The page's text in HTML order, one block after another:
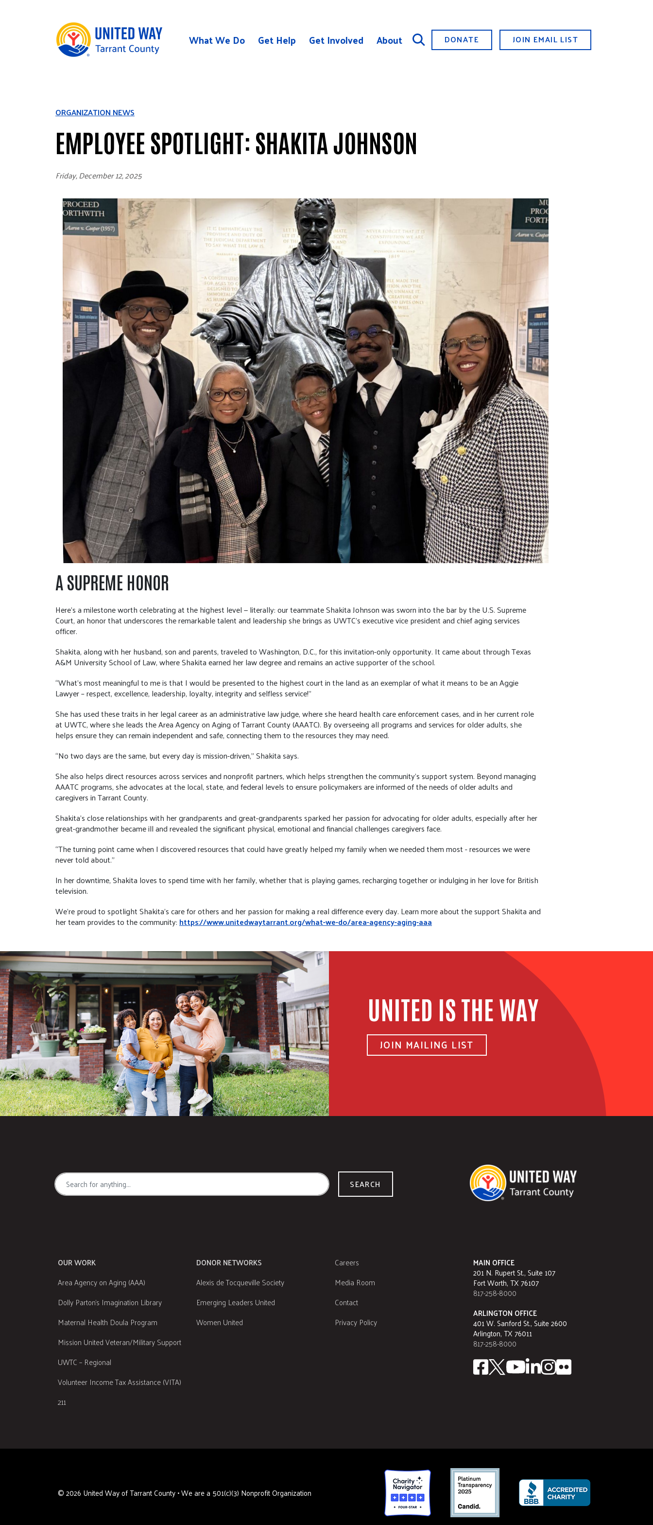
What We Do Get Help Get Involved About DONATE JOIN EMAIL LIST
ORGANIZATION NEWS
EMPLOYEE SPOTLIGHT: SHAKITA JOHNSON
Friday, December 12, 2025
A SUPREME HONOR
Here’s a milestone worth celebrating at the highest level — literally: our teammate Shakita Johnson was sworn into the bar by the U.S. Supreme
Court, an honor that underscores the remarkable talent and leadership she brings as UWTC’s executive vice president and chief aging services
officer.
Shakita, along with her husband, son and parents, traveled to Washington, D.C., for this invitation-only opportunity. It came about through Texas
A&M University School of Law, where Shakita earned her law degree and remains an active supporter of the school.
“What’s most meaningful to me is that I would be presented to the highest court in the land as an exemplar of what it means to be an Aggie
Lawyer – respect, excellence, leadership, loyalty, integrity and selfless service!”
She has used these traits in her legal career as an administrative law judge, where she heard health care enforcement cases, and in her current role
at UWTC, where she leads the Area Agency on Aging of Tarrant County (AAATC). By overseeing all programs and services for older adults, she
helps ensure they can remain independent and safe, connecting them to the resources they may need.
“No two days are the same, but every day is mission-driven,” Shakita says.
She also helps direct resources across services and nonprofit partners, which helps strengthen the community’s support system. Beyond managing
AAATC programs, she advocates at the local, state, and federal levels to ensure policymakers are informed of the needs of older adults and
caregivers in Tarrant County.
Shakita’s close relationships with her grandparents and great-grandparents sparked her passion for advocating for older adults, especially after her
great-grandmother became ill and revealed the significant physical, emotional and financial challenges caregivers face.
“The turning point came when I discovered resources that could have greatly helped my family when we needed them most - resources we were
never told about.”
In her downtime, Shakita loves to spend time with her family, whether that is playing games, recharging together or indulging in her love for British
television.
We're proud to spotlight Shakita’s care for others and her passion for making a real difference every day. Learn more about the support Shakita and
her team provides to the community:https://www.unitedwaytarrant.org/what-we-do/area-agency-aging-aaa
UNITED IS THE WAY
JOIN MAILING LIST
SEARCH
OUR WORK
Area Agency on Aging (AAA)
Dolly Parton's Imagination Library
Maternal Health Doula Program
Mission United Veteran/Military Support
UWTC – Regional
Volunteer Income Tax Assistance (VITA)
211
DONOR NETWORKS
Alexis de Tocqueville Society
Emerging Leaders United
Women United
Careers
Media Room
Contact
Privacy Policy
MAIN OFFICE
201 N. Rupert St., Suite 107
Fort Worth, TX 76107
817-258-8000
ARLINGTON OFFICE
401 W. Sanford St., Suite 2600
Arlington, TX 76011
817-258-8000
©2026 United Way of Tarrant County • We are a 501(c)(3) Nonprofit Organization